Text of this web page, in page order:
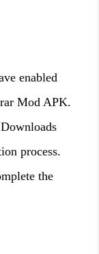
enabled
Mod APK.
process.
the